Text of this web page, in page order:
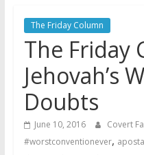
Order;
and
Marking – a
The Friday Column
The Friday
Jehovah’s
Doubts
June 10, 2016 Covert
#worstconventionever,